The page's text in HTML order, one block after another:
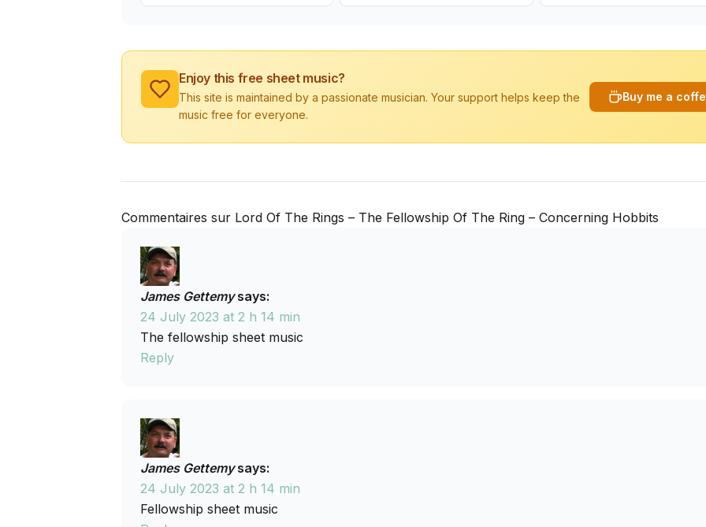
Enjoy this free sheet music?
This site is maintained by a passionate musician. Your support helps keep the
music free for everyone.
Buy me a
Commentaires sur Lord Of The Rings – The Fellowship Of The Ring – Concerning Hobbits
James Gettemy says:
24 July 2023 at 2 h 14 min
The fellowship sheet music
Reply
James Gettemy says:
24 July 2023 at 2 h 14 min
Fellowship sheet music